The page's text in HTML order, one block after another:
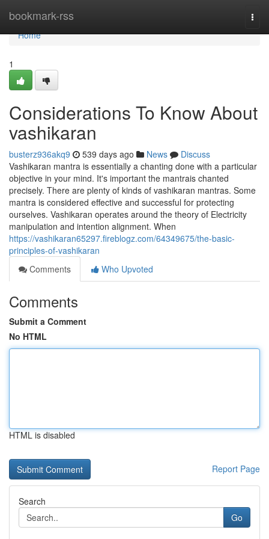
bookmark-rss
Home
Home
1
Considerations To Know About
vashikaran
busterz936akq9 539 days ago News
Discuss
Vashikaran mantra is essentially a chanting done with a particular
objective in your mind. It's important the mantrais chanted
precisely. There are plenty of kinds of vashikaran mantras. Some
mantra is considered effective and successful for protecting
ourselves. Vashikaran operates around the theory of Electricity
manipulation and intention alignment. When
https://vashikaran65297.fireblogz.com/64349675/the-basic-
principles-of-vashikaran
Comments
Who Upvoted
Comments
Submit a Comment
No HTML
HTML is disabled
Report Page
Search
Go